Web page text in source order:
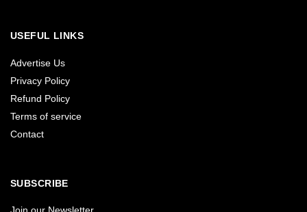
USEFUL LINKS
Advertise Us
Privacy Policy
Refund Policy
Terms of service
Contact
SUBSCRIBE